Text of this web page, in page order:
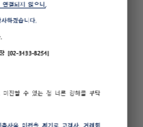
fire) of shelter where the
from remote location
to, such as Changeover,
by operation program
from Level 1 to Level 3
links (Built-in